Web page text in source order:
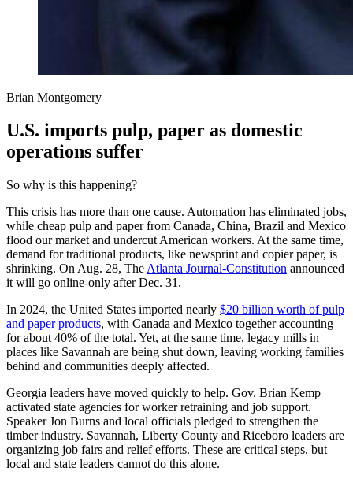
Brian Montgomery
U.S. imports pulp, paper as domestic
operations suffer
So why is this happening?
This crisis has more than one cause. Automation has eliminated jobs,
while cheap pulp and paper from Canada, China, Brazil and Mexico
flood our market and undercut American workers. At the same time,
demand for traditional products, like newsprint and copier paper, is
shrinking. On Aug. 28, The Atlanta Journal-Constitution announced
it will go online-only after Dec. 31.
In 2024, the United States imported nearly $20 billion worth of pulp
and paper products, with Canada and Mexico together accounting
for about 40% of the total. Yet, at the same time, legacy mills in
places like Savannah are being shut down, leaving working families
behind and communities deeply affected.
Georgia leaders have moved quickly to help. Gov. Brian Kemp
activated state agencies for worker retraining and job support.
Speaker Jon Burns and local officials pledged to strengthen the
timber industry. Savannah, Liberty County and Riceboro leaders are
organizing job fairs and relief efforts. These are critical steps, but
local and state leaders cannot do this alone.